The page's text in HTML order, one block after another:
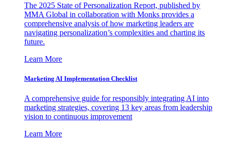
The 2025 State of Personalization Report, published by
MMA Global in collaboration with Monks provides a
comprehensive analysis of how marketing leaders are
navigating personalization’s complexities and charting its
future.
Learn More
Marketing AI Implementation Checklist
A comprehensive guide for responsibly integrating AI into
marketing strategies, covering 13 key areas from leadership
vision to continuous improvement
Learn More